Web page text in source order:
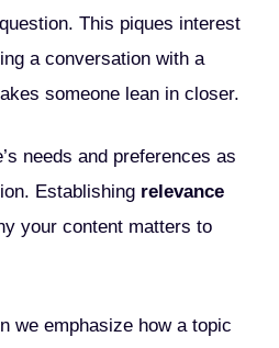
This piques interest
a conversation with a
someone lean in closer.
needs and preferences as
Establishing relevance
your content matters to
we emphasize how a topic